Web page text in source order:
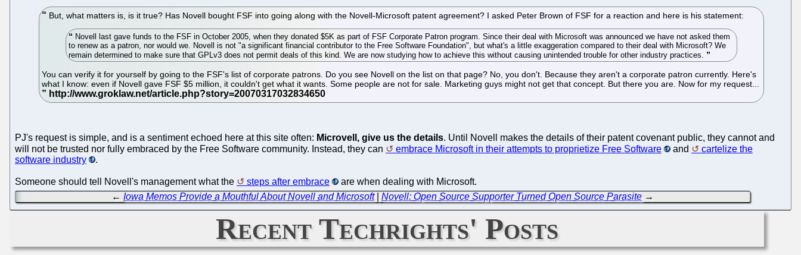
But, what matters is, is it true? Has Novell bought FSF into going along with the Novell-Microsoft patent agreement? I asked Peter Brown of FSF for a reaction and here is his statement:
Novell last gave funds to the FSF in October 2005, when they donated $5K as part of FSF Corporate Patron program. Since their deal with Microsoft was announced we have not asked them
to renew as a patron, nor would we. Novell is not "a significant financial contributor to the Free Software Foundation", but what's a little exaggeration compared to their deal with Microsoft? We
remain determined to make sure that GPLv3 does not permit deals of this kind. We are now studying how to achieve this without causing unintended trouble for other industry practices.
You can verify it for yourself by going to the FSF's list of corporate patrons. Do you see Novell on the list on that page? No, you don't. Because they aren't a corporate patron currently. Here's
what I know: even if Novell gave FSF $5 million, it couldn't get what it wants. Some people are not for sale. Marketing guys might not get that concept. But there you are. Now for my request...
PJ's request is simple, and is a sentiment echoed here at this site often: Microvell, give us the details. Until Novell makes the details of their patent covenant public, they cannot and
will not be trusted nor fully embraced by the Free Software community. Instead, they can
embrace Microsoft in their attempts to proprietize Free Software and
cartelize the
software industry
.
Someone should tell Novell's management what the steps after embrace
are when dealing with Microsoft.
←Iowa Memos Provide a Mouthful About Novell and Microsoft|Novell: Open Source Supporter Turned Open Source Parasite →
Recent Techrights' Posts